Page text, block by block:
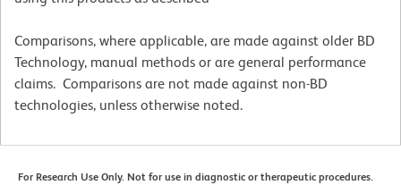
Comparisons, where applicable, are made against older BD
Technology, manual methods or are general performance
claims. Comparisons are not made against non-BD
technologies, unless otherwise noted.
For Research Use Only. Not for use in diagnostic or therapeutic procedures.